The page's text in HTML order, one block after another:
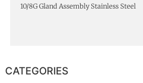
10/8G Gland Assembly Stainless Steel
CATEGORIES